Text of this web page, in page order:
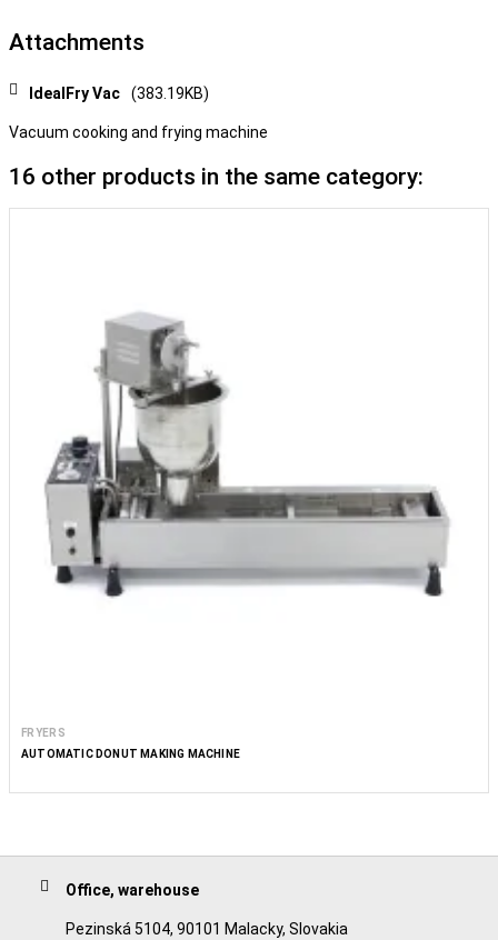
Attachments
IdealFry Vac (383.19KB)
Vacuum cooking and frying machine
16 other products in the same category:
FRYERS
AUTOMATIC DONUT MAKING MACHINE
Office, warehouse
Pezinská 5104, 90101 Malacky, Slovakia